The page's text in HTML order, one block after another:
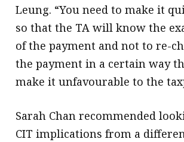
Leung. “You need to make it
so that the TA will know the
of the payment and not to re-
the payment in a certain way
make it unfavourable to the
Sarah Chan recommended
CIT implications from a